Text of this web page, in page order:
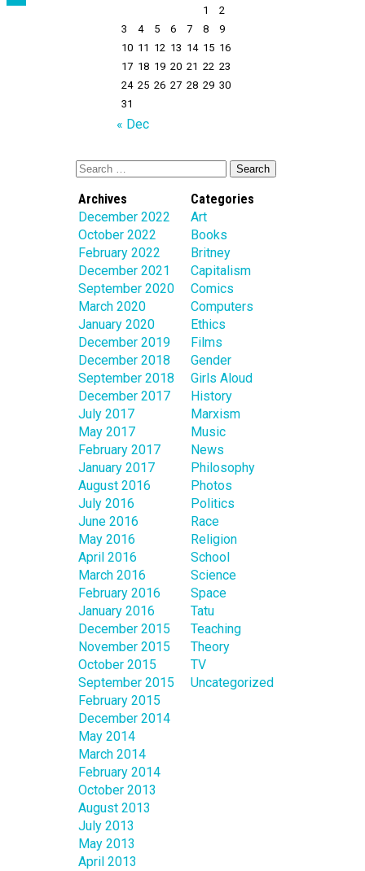
1
2
3
4 5 6 7 8
9
10 11 12 13 14 15 16
17 18 19 20 21 22 23
24 25 26 27 28 29 30
31
« Dec
Archives
December 2022
October 2022
February 2022
December 2021
September 2020
March 2020
January 2020
December 2019
December 2018
September 2018
December 2017
July 2017
May 2017
February 2017
January 2017
August 2016
July 2016
June 2016
May 2016
April 2016
March 2016
February 2016
January 2016
December 2015
November 2015
October 2015
September 2015
February 2015
December 2014
May 2014
March 2014
February 2014
October 2013
August 2013
July 2013
May 2013
April 2013
Categories
Art
Books
Britney
Capitalism
Comics
Computers
Ethics
Films
Gender
Girls Aloud
History
Marxism
Music
News
Philosophy
Photos
Politics
Race
Religion
School
Science
Space
Tatu
Teaching
Theory
TV
Uncategorized